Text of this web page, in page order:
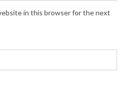
in this browser for the next